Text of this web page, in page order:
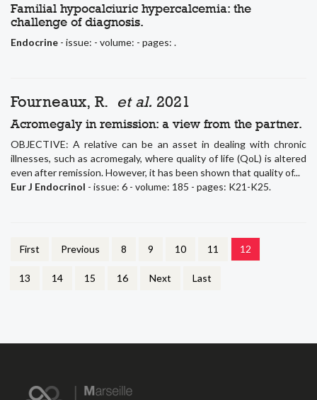
Familial hypocalciuric hypercalcemia: the
challenge of diagnosis.
Endocrine - issue: - volume: - pages: .
Fourneaux, R. et al. 2021
Acromegaly in remission: a view from the partner.
OBJECTIVE: A relative can be an asset in dealing with chronic
illnesses, such as acromegaly, where quality of life (QoL) is altered
even after remission. However, it has been shown that quality of...
Eur J Endocrinol - issue: 6 - volume: 185 - pages: K21-K25.
First Previous 8 9 10 11 12
13 14 15 16 Next Last